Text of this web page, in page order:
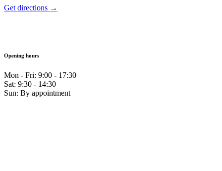
Get directions →
Opening hours
Mon - Fri: 9:00 - 17:30
Sat: 9:30 - 14:30
Sun: By appointment